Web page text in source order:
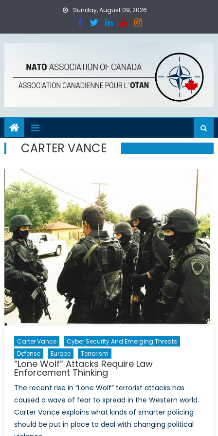
Sunday, August 09, 2026
CARTER VANCE
Carter Vance
Cyber Security And Emerging Threats
Defense
Europe Terrorism
“Lone Wolf” Attacks Require Law
Enforcement Thinking
The recent rise in “Lone Wolf” terrorist attacks has
caused a wave of fear to spread in the Western world.
Carter Vance explains what kinds of smarter policing
should be put in place to deal with changing political